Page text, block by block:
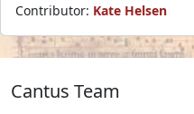
Contributor: Kate Helsen
Cantus Team